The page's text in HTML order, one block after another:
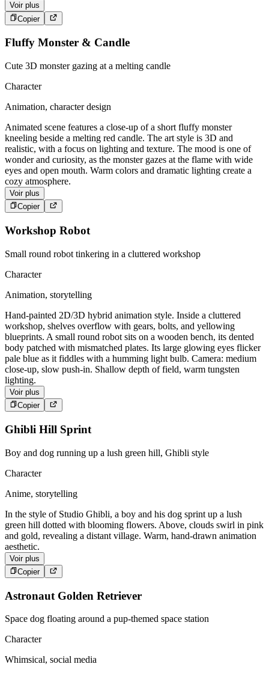
Voir plus
Copier
Fluffy Monster & Candle
Cute 3D monster gazing at a melting candle
Character
Animation, character design
Animated scene features a close-up of a short fluffy monster
kneeling beside a melting red candle. The art style is 3D and
realistic, with a focus on lighting and texture. The mood is one of
wonder and curiosity, as the monster gazes at the flame with wide
eyes and open mouth. Warm colors and dramatic lighting create a
cozy atmosphere.
Voir plus
Copier
Workshop Robot
Small round robot tinkering in a cluttered workshop
Character
Animation, storytelling
Hand-painted 2D/3D hybrid animation style. Inside a cluttered
workshop, shelves overflow with gears, bolts, and yellowing
blueprints. A small round robot sits on a wooden bench, its dented
body patched with mismatched plates. Its large glowing eyes flicker
pale blue as it fiddles with a humming light bulb. Camera: medium
close-up, slow push-in. Shallow depth of field, warm tungsten
lighting.
Voir plus
Copier
Ghibli Hill Sprint
Boy and dog running up a lush green hill, Ghibli style
Character
Anime, storytelling
In the style of Studio Ghibli, a boy and his dog sprint up a lush
green hill dotted with blooming flowers. Above, clouds swirl in pink
and gold, revealing a distant village. Warm, hand-drawn animation
aesthetic.
Voir plus
Copier
Astronaut Golden Retriever
Space dog floating around a pup-themed space station
Character
Whimsical, social media